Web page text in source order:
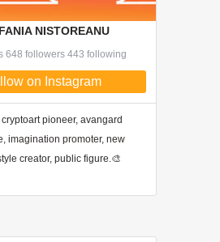
NISTOREANU
648 followers 443 following
on Instagram
pioneer, avangard
imagination promoter, new
creator, public figure.🎨